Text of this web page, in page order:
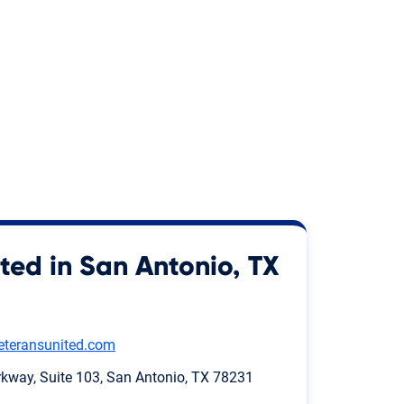
in San Antonio, TX
Suite 103, San Antonio, TX 78231